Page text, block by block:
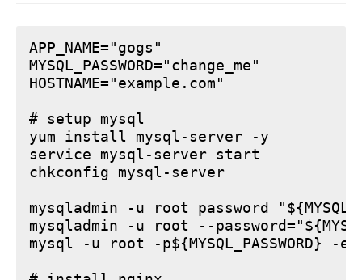
APP_NAME="gogs"
MYSQL_PASSWORD="change_me"
HOSTNAME="example.com"
# setup mysql
yum install mysql-server -y
service mysql-server start
chkconfig mysql-server
mysqladmin -u root password
mysqladmin -u root --
mysql -u root -p${MYSQL_PASSWORD} -e